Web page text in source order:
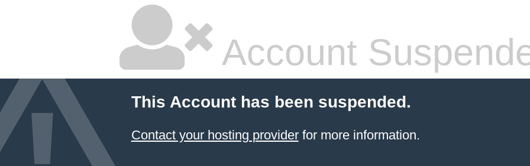
Account
This Account has been suspended.
Contact your hosting providerfor more information.